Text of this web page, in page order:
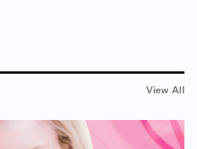
View All